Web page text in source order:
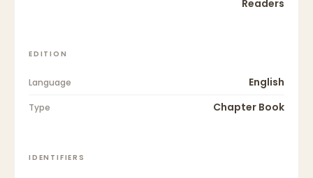
Readers
EDITION
Language English
Type Chapter Book
IDENTIFIERS